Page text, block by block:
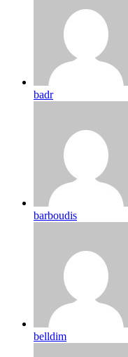
badr
barboudis
belldim